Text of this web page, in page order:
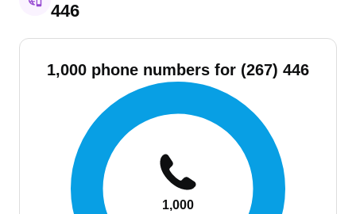
446
1,000 phone numbers for (267) 446
1,000